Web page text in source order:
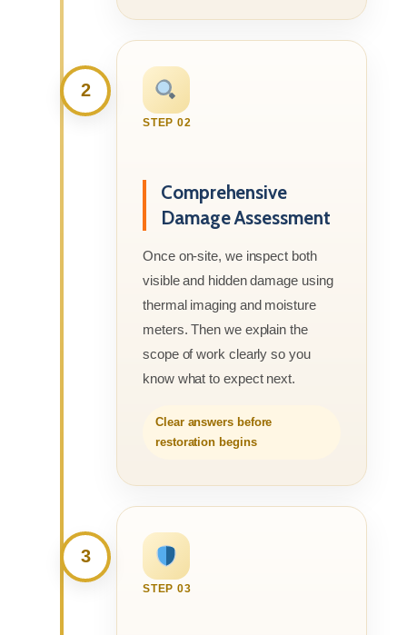
2
STEP 02
Comprehensive
Damage Assessment
Once on-site, we inspect both
visible and hidden damage using
thermal imaging and moisture
meters. Then we explain the
scope of work clearly so you
know what to expect next.
Clear answers before
restoration begins
3
STEP 03